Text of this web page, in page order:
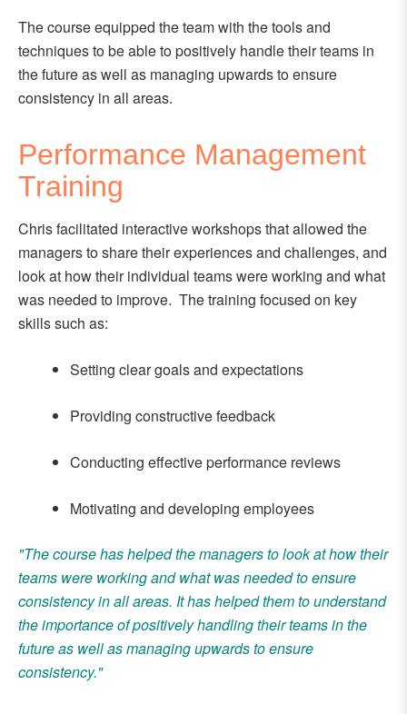
The course equipped the team with the tools and
techniques to be able to positively handle their teams in
the future as well as managing upwards to ensure
consistency in all areas.
Performance Management
Training
Chris facilitated interactive workshops that allowed the
managers to share their experiences and challenges, and
look at how their individual teams were working and what
was needed to improve. The training focused on key
skills such as:
Setting clear goals and expectations
Providing constructive feedback
Conducting effective performance reviews
Motivating and developing employees
"The course has helped the managers to look at how their
teams were working and what was needed to ensure
consistency in all areas. It has helped them to understand
the importance of positively handling their teams in the
future as well as managing upwards to ensure
consistency."